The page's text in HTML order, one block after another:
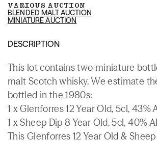
VARIOUS AUCTION
BLENDED MALT AUCTION
MINIATURE AUCTION
DESCRIPTION
This lot contains two miniature
malt Scotch whisky. We estimate
bottled in the 1980s:
1 x Glenforres 12 Year Old, 5cl, 43%
1 x Sheep Dip 8 Year Old, 5cl, 40%
This Glenforres 12 Year Old &